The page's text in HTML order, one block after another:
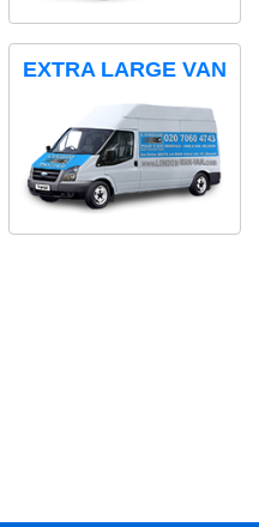
EXTRA LARGE VAN